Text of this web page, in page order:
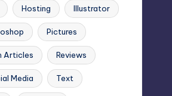
Hosting Illustrator
Pictures
Articles Reviews
Media Text